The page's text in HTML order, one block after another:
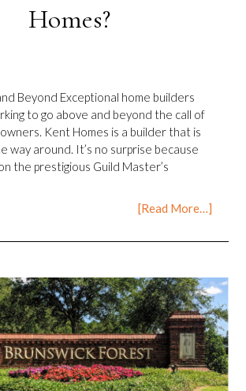
Homes?
Beyond Exceptional home builders
to go above and beyond the call of
Kent Homes is a builder that is
way around. It’s no surprise because
the prestigious Guild Master’s
[Read More…]